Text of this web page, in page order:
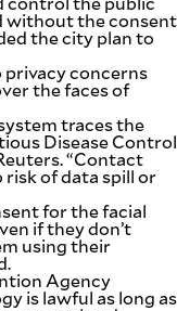
without the consent
the city plan to
privacy concerns
the faces of
traces the
Disease Control
“Contact
of data spill or
for the facial
if they don’t
using their
Agency
is lawful as long as